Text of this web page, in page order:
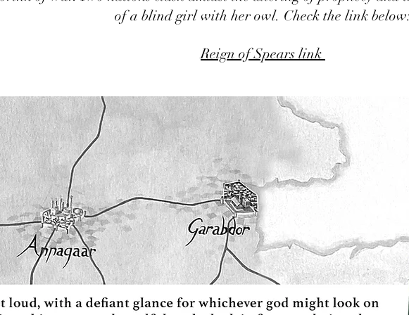
of a blind girl with her owl. Check the link
Reign of Spears link